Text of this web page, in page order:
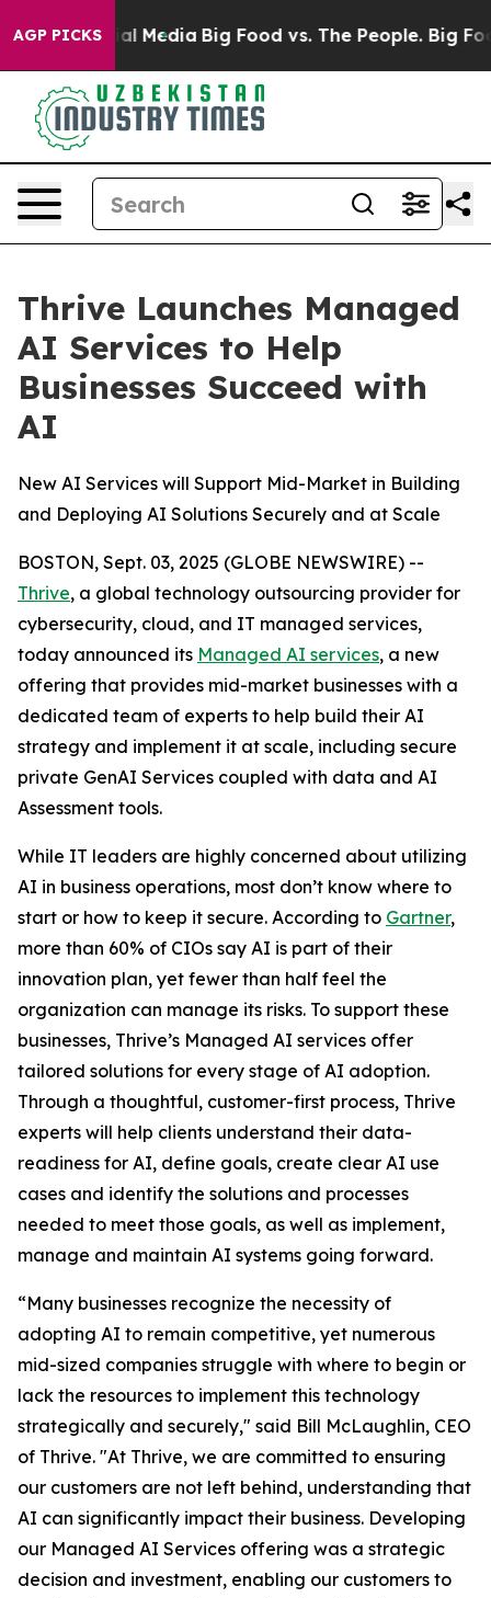
AGP PICKS
on Social Media Big Food vs. The People. Big
Thrive Launches Managed
AI Services to Help
Businesses Succeed with
AI
New AI Services will Support Mid-Market in Building
and Deploying AI Solutions Securely and at Scale
BOSTON, Sept. 03, 2025 (GLOBE NEWSWIRE) --
Thrive, a global technology outsourcing provider for
cybersecurity, cloud, and IT managed services,
today announced its Managed AI services, a new
offering that provides mid-market businesses with a
dedicated team of experts to help build their AI
strategy and implement it at scale, including secure
private GenAI Services coupled with data and AI
Assessment tools.
While IT leaders are highly concerned about utilizing
AI in business operations, most don’t know where to
start or how to keep it secure. According to Gartner,
more than 60% of CIOs say AI is part of their
innovation plan, yet fewer than half feel the
organization can manage its risks. To support these
businesses, Thrive’s Managed AI services offer
tailored solutions for every stage of AI adoption.
Through a thoughtful, customer-first process, Thrive
experts will help clients understand their data-
readiness for AI, define goals, create clear AI use
cases and identify the solutions and processes
needed to meet those goals, as well as implement,
manage and maintain AI systems going forward.
“Many businesses recognize the necessity of
adopting AI to remain competitive, yet numerous
mid-sized companies struggle with where to begin or
lack the resources to implement this technology
strategically and securely," said Bill McLaughlin, CEO
of Thrive. "At Thrive, we are committed to ensuring
our customers are not left behind, understanding that
AI can significantly impact their business. Developing
our Managed AI Services offering was a strategic
decision and investment, enabling our customers to